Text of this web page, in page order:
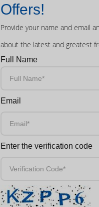
Offers!
Provide your name and email
about the latest and greatest
Full Name
Email
Enter the verification code